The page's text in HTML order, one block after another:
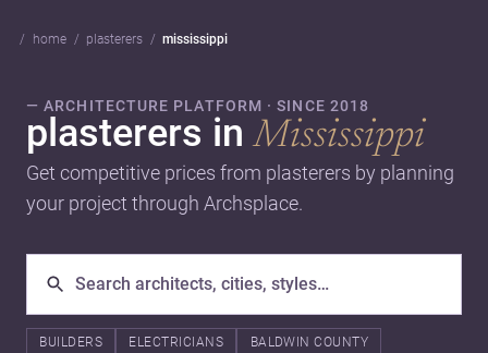
home plasterers mississippi
— ARCHITECTURE PLATFORM · SINCE 2018
plasterers inMississippi
Get competitive prices from plasterers by planning
your project through Archsplace.
BUILDERS ELECTRICIANS BALDWIN COUNTY